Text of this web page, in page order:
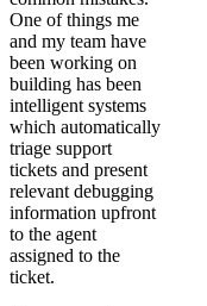
One of things me
and my team have
been working on
building has been
intelligent systems
which automatically
triage support
tickets and present
relevant debugging
information upfront
to the agent
assigned to the
ticket.